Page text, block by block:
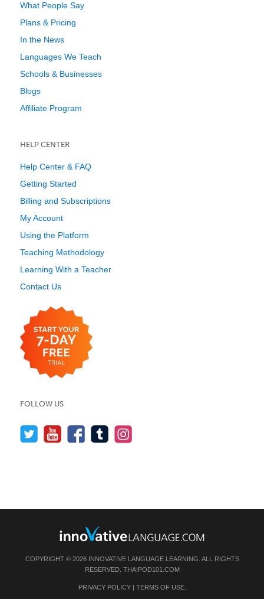
What People Say
Plans & Pricing
In the News
Languages We Teach
Schools & Businesses
Blogs
Affiliate Program
HELP CENTER
Help Center & FAQ
Getting Started
Billing and Subscriptions
My Account
Using the Platform
Teaching Methodology
Learning With a Teacher
Contact Us
FOLLOW US
COPYRIGHT © 2026 INNOVATIVE LANGUAGE LEARNING. ALL RIGHTS
RESERVED. THAIPOD101.COM
PRIVACY POLICY| TERMS OF USE.